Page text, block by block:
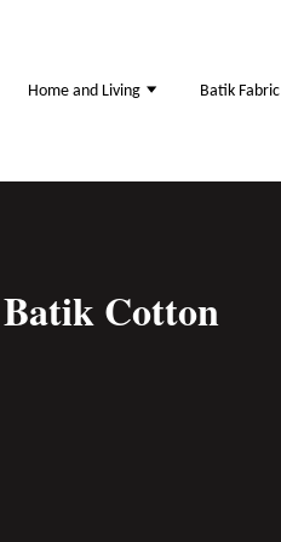
Home and Living Batik Fabric
Cotton